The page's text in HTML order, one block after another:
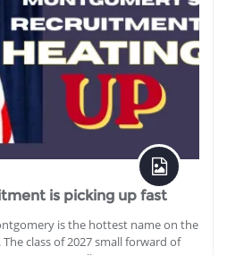
is picking up fast
is the hottest name on the
class of 2027 small forward of